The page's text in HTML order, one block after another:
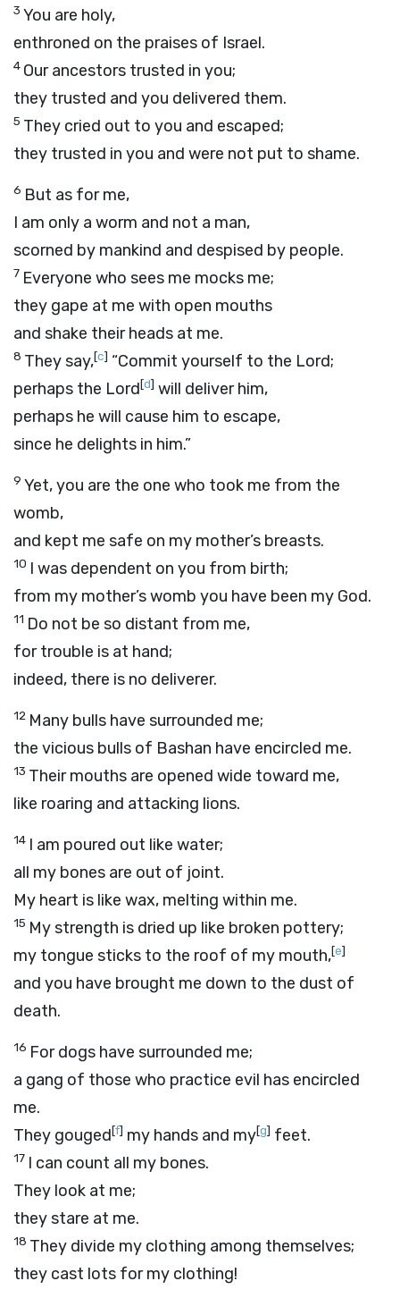
3 You are holy,
enthroned on the praises of Israel.
4 Our ancestors trusted in you;
they trusted and you delivered them.
5 They cried out to you and escaped;
they trusted in you and were not put to shame.
6 But as for me,
I am only a worm and not a man,
scorned by mankind and despised by people.
7 Everyone who sees me mocks me;
they gape at me with open mouths
and shake their heads at me.
8 They say,[c] “Commit yourself to the Lord;
perhaps the Lord[d] will deliver him,
perhaps he will cause him to escape,
since he delights in him.”
9 Yet, you are the one who took me from the
womb,
and kept me safe on my mother’s breasts.
10 I was dependent on you from birth;
from my mother’s womb you have been my God.
11 Do not be so distant from me,
for trouble is at hand;
indeed, there is no deliverer.
12 Many bulls have surrounded me;
the vicious bulls of Bashan have encircled me.
13 Their mouths are opened wide toward me,
like roaring and attacking lions.
14 I am poured out like water;
all my bones are out of joint.
My heart is like wax, melting within me.
15 My strength is dried up like broken pottery;
my tongue sticks to the roof of my mouth,[e]
and you have brought me down to the dust of
death.
16 For dogs have surrounded me;
a gang of those who practice evil has encircled
me.
They gouged[f] my hands and my[g] feet.
17 I can count all my bones.
They look at me;
they stare at me.
18 They divide my clothing among themselves;
they cast lots for my clothing!